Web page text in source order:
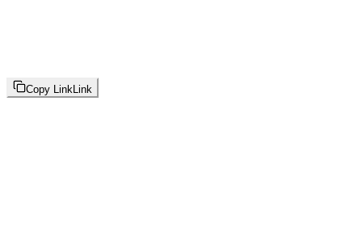
Copy Link Link